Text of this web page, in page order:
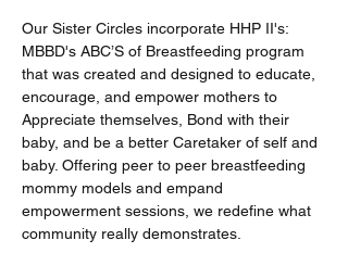
Our Sister Circles incorporate HHP II's:
MBBD's ABC’S of Breastfeeding program
that was created and designed to educate,
encourage, and empower mothers to
Appreciate themselves, Bond with their
baby, and be a better Caretaker of self and
baby. Offering peer to peer breastfeeding
mommy models and empand
empowerment sessions, we redefine what
community really demonstrates.